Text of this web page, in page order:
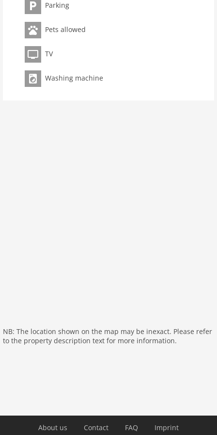
stoves), coffee machine, oven, dishwasher, fridge),
bathroom(shower, washbasin, toilet), bar, washing
machine, heating, terrace, garden furniture, parking,
trampoline, baby crib(free), Towels/Sheets (Incl.)
Pet
Pet allowed
Property
garden furniture, parking, trampoline, baby
crib(free), Towels/Sheets (Incl.)
Parking
Pets allowed
TV
Washing machine
NB: The location shown on the map may be inexact. Please refer
to the property description text for more information.
About us Contact FAQ Imprint